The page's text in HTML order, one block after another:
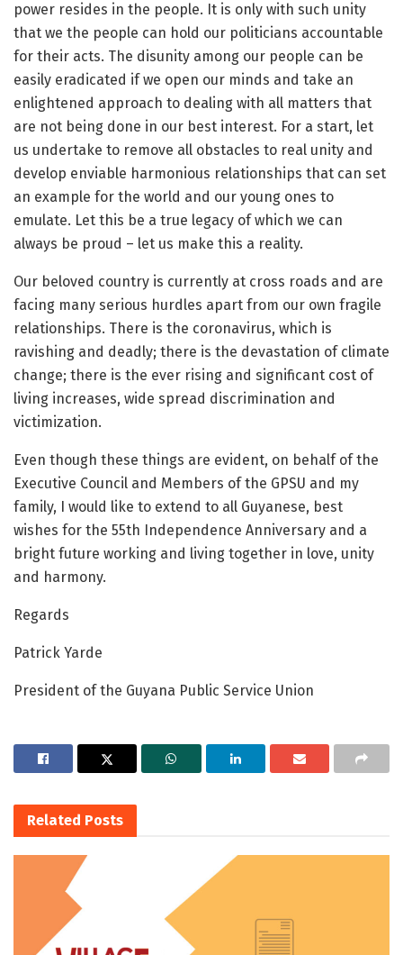
power resides in the people. It is only with such unity
that we the people can hold our politicians accountable
for their acts. The disunity among our people can be
easily eradicated if we open our minds and take an
enlightened approach to dealing with all matters that
are not being done in our best interest. For a start, let
us undertake to remove all obstacles to real unity and
develop enviable harmonious relationships that can set
an example for the world and our young ones to
emulate. Let this be a true legacy of which we can
always be proud – let us make this a reality.
Our beloved country is currently at cross roads and are
facing many serious hurdles apart from our own fragile
relationships. There is the coronavirus, which is
ravishing and deadly; there is the devastation of climate
change; there is the ever rising and significant cost of
living increases, wide spread discrimination and
victimization.
Even though these things are evident, on behalf of the
Executive Council and Members of the GPSU and my
family, I would like to extend to all Guyanese, best
wishes for the 55th Independence Anniversary and a
bright future working and living together in love, unity
and harmony.
Regards
Patrick Yarde
President of the Guyana Public Service Union
Related Posts